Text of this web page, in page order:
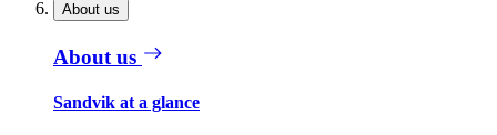
About us
About us
Sandvik at a glance